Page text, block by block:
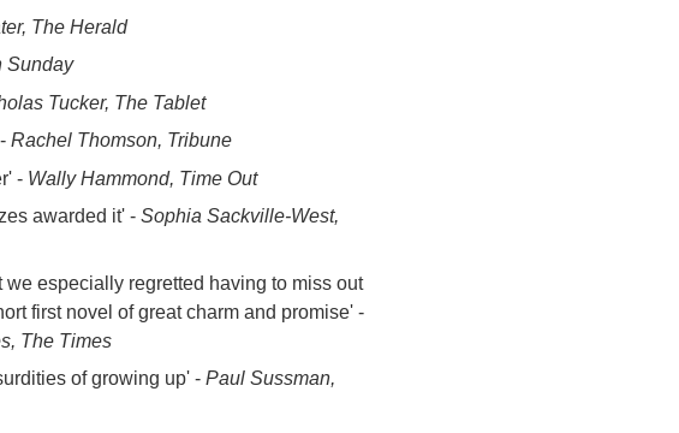
The Herald
Sunday
Tucker, The Tablet
Rachel Thomson, Tribune
- Wally Hammond, Time Out
awarded it' - Sophia Sackville-West,
especially regretted having to miss out
first novel of great charm and promise' -
The Times
of growing up' - Paul Sussman,